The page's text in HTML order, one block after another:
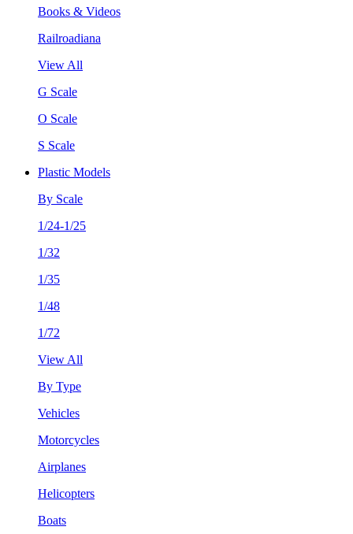
Books & Videos
Railroadiana
View All
G Scale
O Scale
S Scale
Plastic Models
By Scale
1/24-1/25
1/32
1/35
1/48
1/72
View All
By Type
Vehicles
Motorcycles
Airplanes
Helicopters
Boats